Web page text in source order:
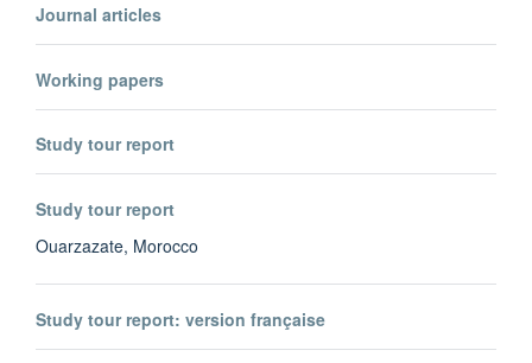
Journal articles
Working papers
Study tour report
Study tour report
Ouarzazate, Morocco
Study tour report: version française